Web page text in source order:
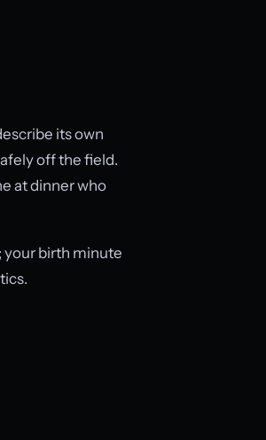
its own
off the field.
at dinner who
your birth minute